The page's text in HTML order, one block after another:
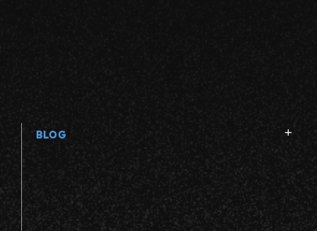
BLOG